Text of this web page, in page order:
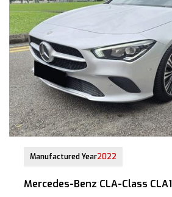
Manufactured Year2022
Mercedes-Benz CLA-Class